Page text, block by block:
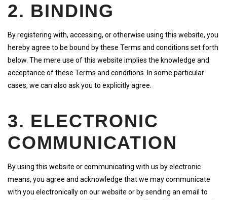
2. BINDING
By registering with, accessing, or otherwise using this website, you
hereby agree to be bound by these Terms and conditions set forth
below. The mere use of this website implies the knowledge and
acceptance of these Terms and conditions. In some particular
cases, we can also ask you to explicitly agree.
3. ELECTRONIC
COMMUNICATION
By using this website or communicating with us by electronic
means, you agree and acknowledge that we may communicate
with you electronically on our website or by sending an email to